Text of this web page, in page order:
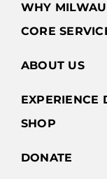
WHY
CORE
ABOUT US
EXPERIENCE
SHOP
DONATE